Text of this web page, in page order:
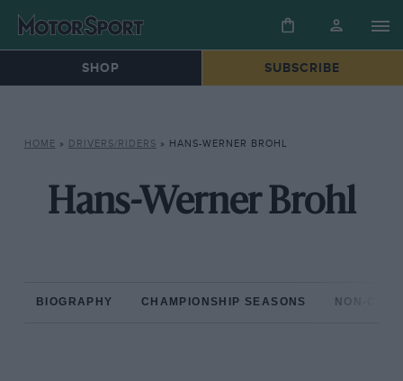
SHOP SUBSCRIBE
HOME » DRIVERS/RIDERS » HANS-WERNER BROHL
Hans-Werner Brohl
BIOGRAPHY CHAMPIONSHIP SEASONS NON-